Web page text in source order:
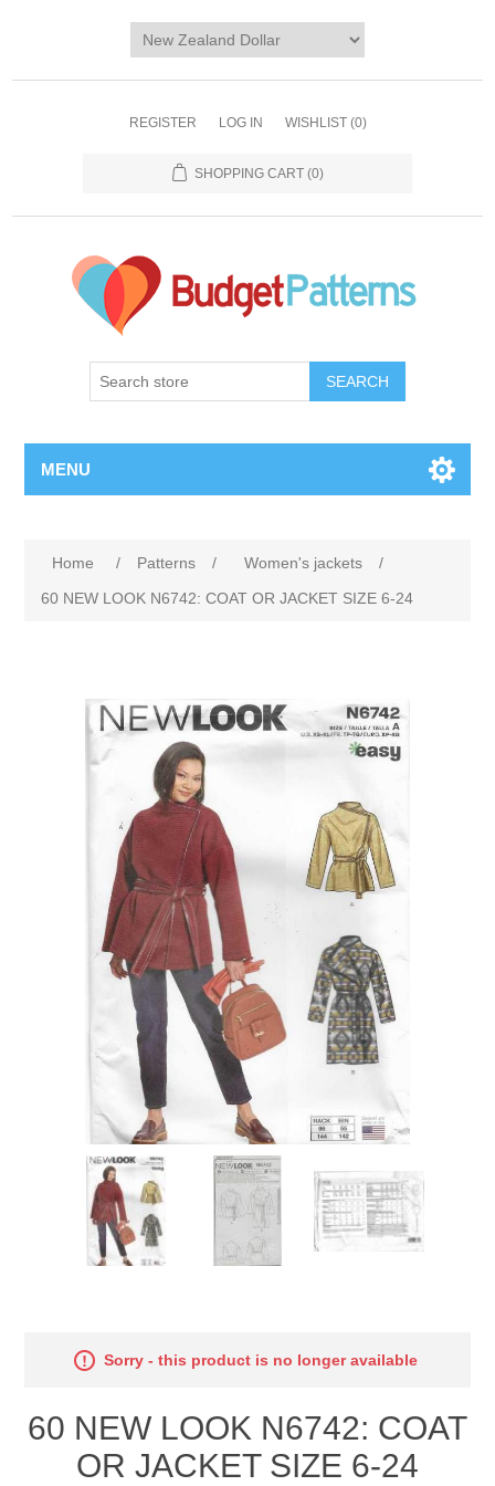
REGISTER LOG IN WISHLIST (0)
SHOPPING CART (0)
SEARCH
MENU
Home / Patterns / Women's jackets
/
60 NEW LOOK N6742: COAT OR JACKET SIZE 6-24
Sorry - this product is no longer available
60 NEW LOOK N6742: COAT
OR JACKET SIZE 6-24